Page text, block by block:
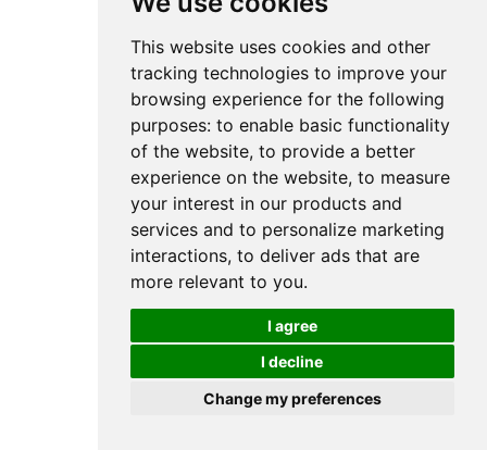
This website uses cookies and other
tracking technologies to improve your
browsing experience for the following
purposes: to enable basic functionality
of the website, to provide a better
experience on the website, to measure
your interest in our products and
services and to personalize marketing
interactions, to deliver ads that are
more relevant to you.
I agree
I decline
Change my preferences